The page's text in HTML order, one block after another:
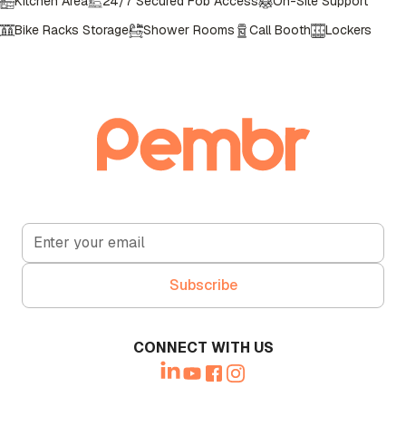
Bike Racks Storage
Shower Rooms Call Booth Lockers
CONNECT WITH US